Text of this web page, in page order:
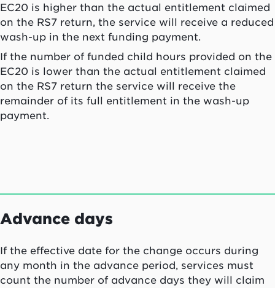
EC20 is higher than the actual entitlement claimed
on the RS7 return, the service will receive a reduced
wash-up in the next funding payment.
If the number of funded child hours provided on the
EC20 is lower than the actual entitlement claimed
on the RS7 return the service will receive the
remainder of its full entitlement in the wash-up
payment.
Advance days
If the effective date for the change occurs during
any month in the advance period, services must
count the number of advance days they will claim